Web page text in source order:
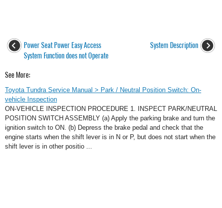
Power Seat Power Easy Access
System Function does not Operate
System Description
See More:
Toyota Tundra Service Manual > Park / Neutral Position Switch: On-
vehicle Inspection
ON-VEHICLE INSPECTION PROCEDURE 1. INSPECT PARK/NEUTRAL
POSITION SWITCH ASSEMBLY (a) Apply the parking brake and turn the
ignition switch to ON. (b) Depress the brake pedal and check that the
engine starts when the shift lever is in N or P, but does not start when the
shift lever is in other positio ...